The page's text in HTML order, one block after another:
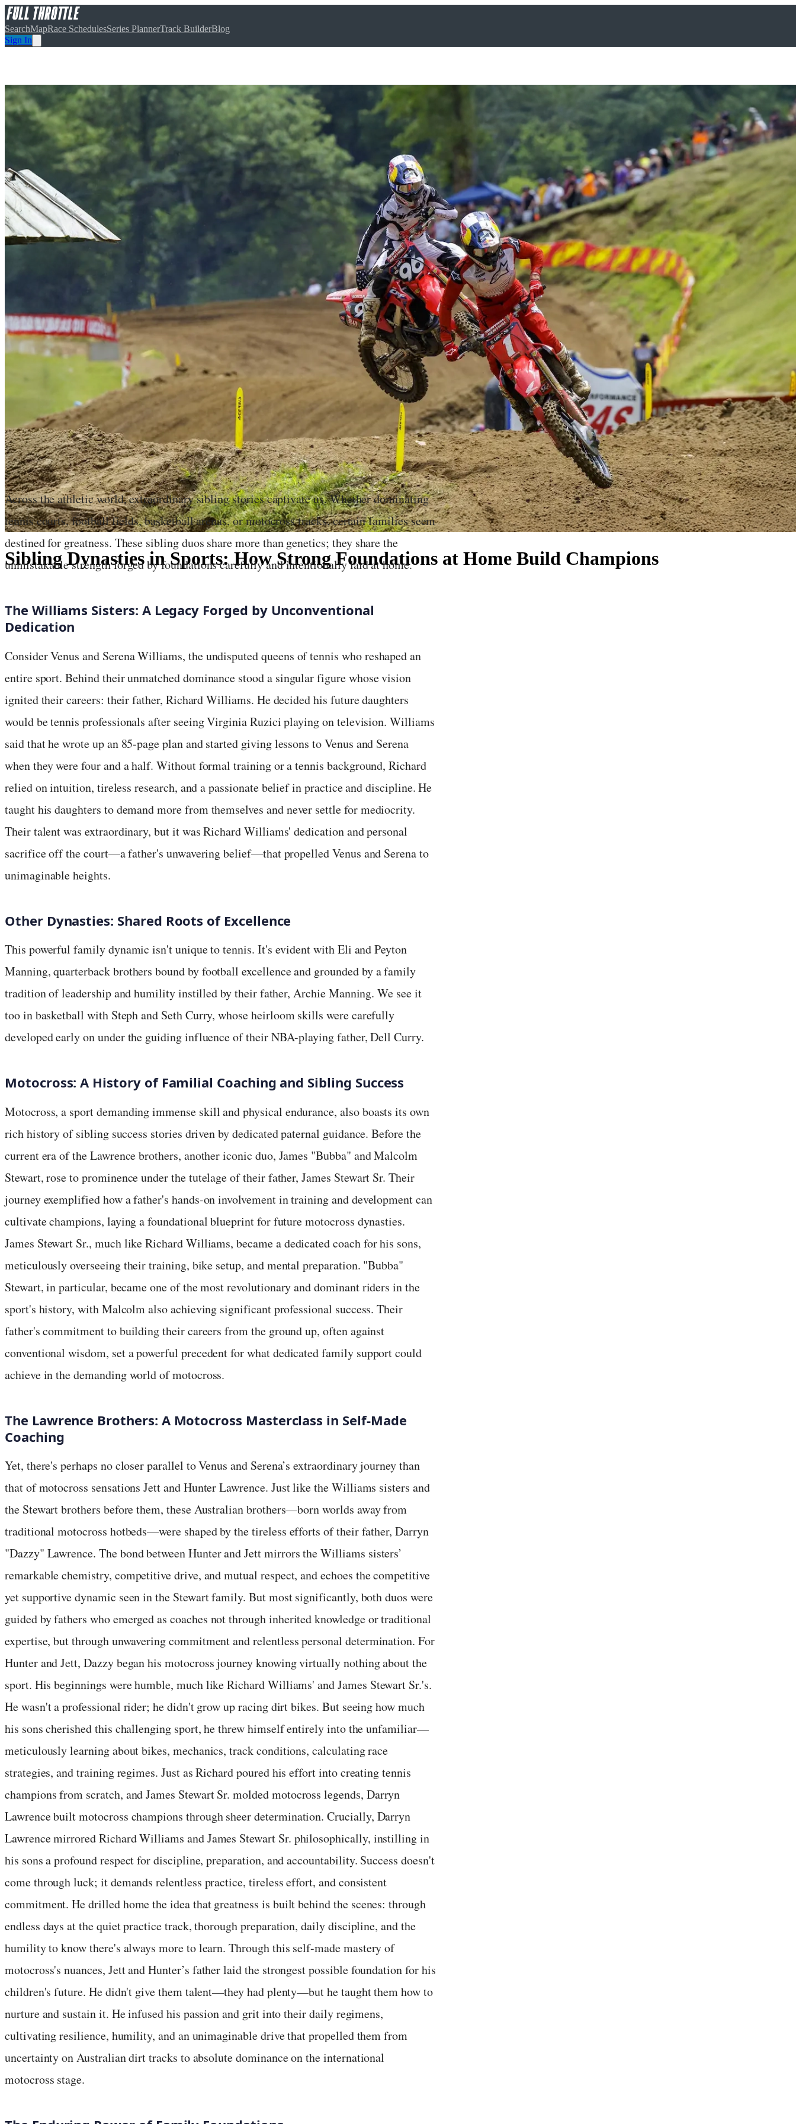
SearchMapRace SchedulesSeries PlannerTrack BuilderBlog
Sign In
Sibling Dynasties in Sports: How Strong Foundations at Home Build Champions
Across the athletic world, extraordinary sibling stories captivate us. Whether dominating
tennis courts, football fields, basketball arenas, or motocross tracks, certain families seem
destined for greatness. These sibling duos share more than genetics; they share the
unmistakable strength forged by foundations carefully and intentionally laid at home.
The Williams Sisters: A Legacy Forged by Unconventional
Dedication
Consider Venus and Serena Williams, the undisputed queens of tennis who reshaped an
entire sport. Behind their unmatched dominance stood a singular figure whose vision
ignited their careers: their father, Richard Williams. He decided his future daughters
would be tennis professionals after seeing Virginia Ruzici playing on television. Williams
said that he wrote up an 85-page plan and started giving lessons to Venus and Serena
when they were four and a half. Without formal training or a tennis background, Richard
relied on intuition, tireless research, and a passionate belief in practice and discipline. He
taught his daughters to demand more from themselves and never settle for mediocrity.
Their talent was extraordinary, but it was Richard Williams' dedication and personal
sacrifice off the court—a father's unwavering belief—that propelled Venus and Serena to
unimaginable heights.
Other Dynasties: Shared Roots of Excellence
This powerful family dynamic isn't unique to tennis. It's evident with Eli and Peyton
Manning, quarterback brothers bound by football excellence and grounded by a family
tradition of leadership and humility instilled by their father, Archie Manning. We see it
too in basketball with Steph and Seth Curry, whose heirloom skills were carefully
developed early on under the guiding influence of their NBA-playing father, Dell Curry.
Motocross: A History of Familial Coaching and Sibling Success
Motocross, a sport demanding immense skill and physical endurance, also boasts its own
rich history of sibling success stories driven by dedicated paternal guidance. Before the
current era of the Lawrence brothers, another iconic duo, James "Bubba" and Malcolm
Stewart, rose to prominence under the tutelage of their father, James Stewart Sr. Their
journey exemplified how a father's hands-on involvement in training and development can
cultivate champions, laying a foundational blueprint for future motocross dynasties.
James Stewart Sr., much like Richard Williams, became a dedicated coach for his sons,
meticulously overseeing their training, bike setup, and mental preparation. "Bubba"
Stewart, in particular, became one of the most revolutionary and dominant riders in the
sport's history, with Malcolm also achieving significant professional success. Their
father's commitment to building their careers from the ground up, often against
conventional wisdom, set a powerful precedent for what dedicated family support could
achieve in the demanding world of motocross.
The Lawrence Brothers: A Motocross Masterclass in Self-Made
Coaching
Yet, there's perhaps no closer parallel to Venus and Serena’s extraordinary journey than
that of motocross sensations Jett and Hunter Lawrence. Just like the Williams sisters and
the Stewart brothers before them, these Australian brothers—born worlds away from
traditional motocross hotbeds—were shaped by the tireless efforts of their father, Darryn
"Dazzy" Lawrence. The bond between Hunter and Jett mirrors the Williams sisters’
remarkable chemistry, competitive drive, and mutual respect, and echoes the competitive
yet supportive dynamic seen in the Stewart family. But most significantly, both duos were
guided by fathers who emerged as coaches not through inherited knowledge or traditional
expertise, but through unwavering commitment and relentless personal determination. For
Hunter and Jett, Dazzy began his motocross journey knowing virtually nothing about the
sport. His beginnings were humble, much like Richard Williams' and James Stewart Sr.'s.
He wasn't a professional rider; he didn't grow up racing dirt bikes. But seeing how much
his sons cherished this challenging sport, he threw himself entirely into the unfamiliar—
meticulously learning about bikes, mechanics, track conditions, calculating race
strategies, and training regimes. Just as Richard poured his effort into creating tennis
champions from scratch, and James Stewart Sr. molded motocross legends, Darryn
Lawrence built motocross champions through sheer determination. Crucially, Darryn
Lawrence mirrored Richard Williams and James Stewart Sr. philosophically, instilling in
his sons a profound respect for discipline, preparation, and accountability. Success doesn't
come through luck; it demands relentless practice, tireless effort, and consistent
commitment. He drilled home the idea that greatness is built behind the scenes: through
endless days at the quiet practice track, thorough preparation, daily discipline, and the
humility to know there's always more to learn. Through this self-made mastery of
motocross's nuances, Jett and Hunter’s father laid the strongest possible foundation for his
children's future. He didn't give them talent—they had plenty—but he taught them how to
nurture and sustain it. He infused his passion and grit into their daily regimens,
cultivating resilience, humility, and an unimaginable drive that propelled them from
uncertainty on Australian dirt tracks to absolute dominance on the international
motocross stage.